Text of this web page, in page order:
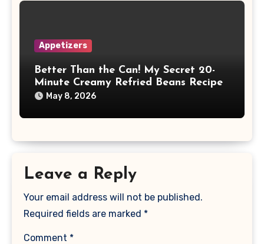
Appetizers
Better Than the Can! My Secret 20-
Minute Creamy Refried Beans Recipe
May 8, 2026
Leave a Reply
Your email address will not be published.
Required fields are marked *
Comment *